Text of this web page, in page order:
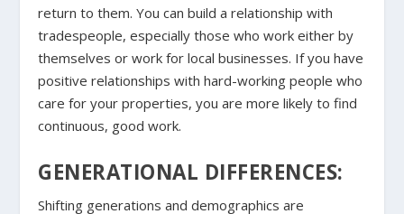
return to them. You can build a relationship with
tradespeople, especially those who work either by
themselves or work for local businesses. If you have
positive relationships with hard-working people who
care for your properties, you are more likely to find
continuous, good work.
GENERATIONAL DIFFERENCES:
Shifting generations and demographics are